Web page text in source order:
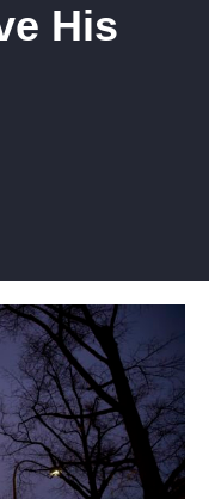
His